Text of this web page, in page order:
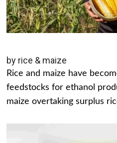
by rice & maize
Rice and maize have
feedstocks for ethanol
maize overtaking surplus